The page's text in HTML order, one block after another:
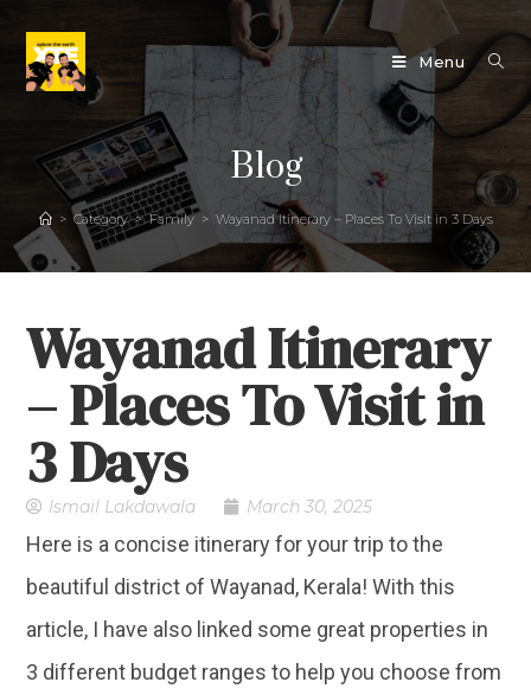
Menu
Blog
> Category > Family > Wayanad Itinerary – Places To Visit in 3 Days
Wayanad Itinerary
– Places To Visit in
3 Days
Ismail Lakdawala March 30, 2025
Here is a concise itinerary for your trip to the
beautiful district of Wayanad, Kerala! With this
article, I have also linked some great properties in
3 different budget ranges to help you choose from